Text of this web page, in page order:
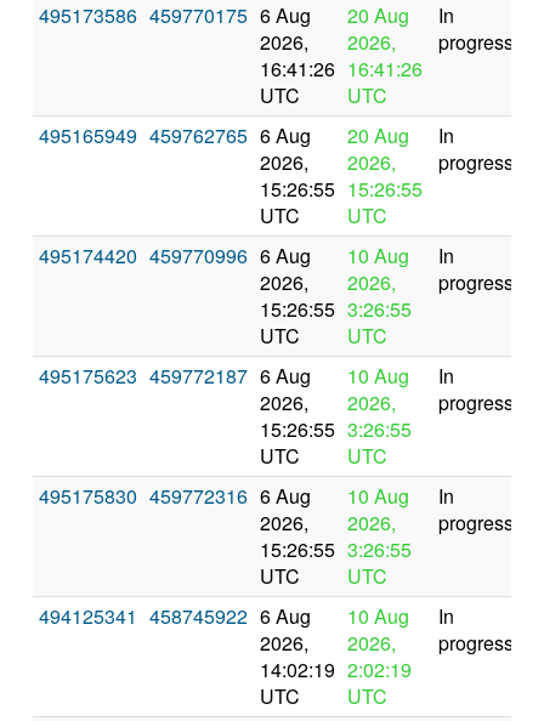
495173586 459770175 6 Aug
2026,
16:41:26
UTC
20 Aug
2026,
16:41:26
UTC
In
progress
495165949 459762765 6 Aug
2026,
15:26:55
UTC
20 Aug
2026,
15:26:55
UTC
In
progress
495174420 459770996 6 Aug
2026,
15:26:55
UTC
10 Aug
2026,
3:26:55
UTC
In
progress
495175623 459772187 6 Aug
2026,
15:26:55
UTC
10 Aug
2026,
3:26:55
UTC
In
progress
495175830 459772316 6 Aug
2026,
15:26:55
UTC
10 Aug
2026,
3:26:55
UTC
In
progress
494125341 458745922 6 Aug
2026,
14:02:19
UTC
10 Aug
2026,
2:02:19
UTC
In
progress